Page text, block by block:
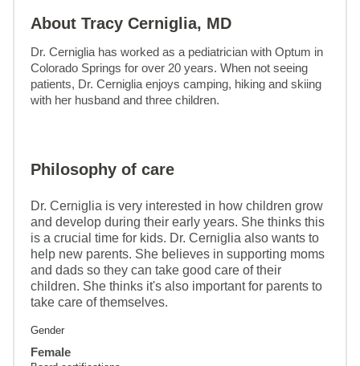
About Tracy Cerniglia, MD
Dr. Cerniglia has worked as a pediatrician with Optum in
Colorado Springs for over 20 years. When not seeing
patients, Dr. Cerniglia enjoys camping, hiking and skiing
with her husband and three children.
Philosophy of care
Dr. Cerniglia is very interested in how children grow
and develop during their early years. She thinks this
is a crucial time for kids. Dr. Cerniglia also wants to
help new parents. She believes in supporting moms
and dads so they can take good care of their
children. She thinks it's also important for parents to
take care of themselves.
Gender
Female